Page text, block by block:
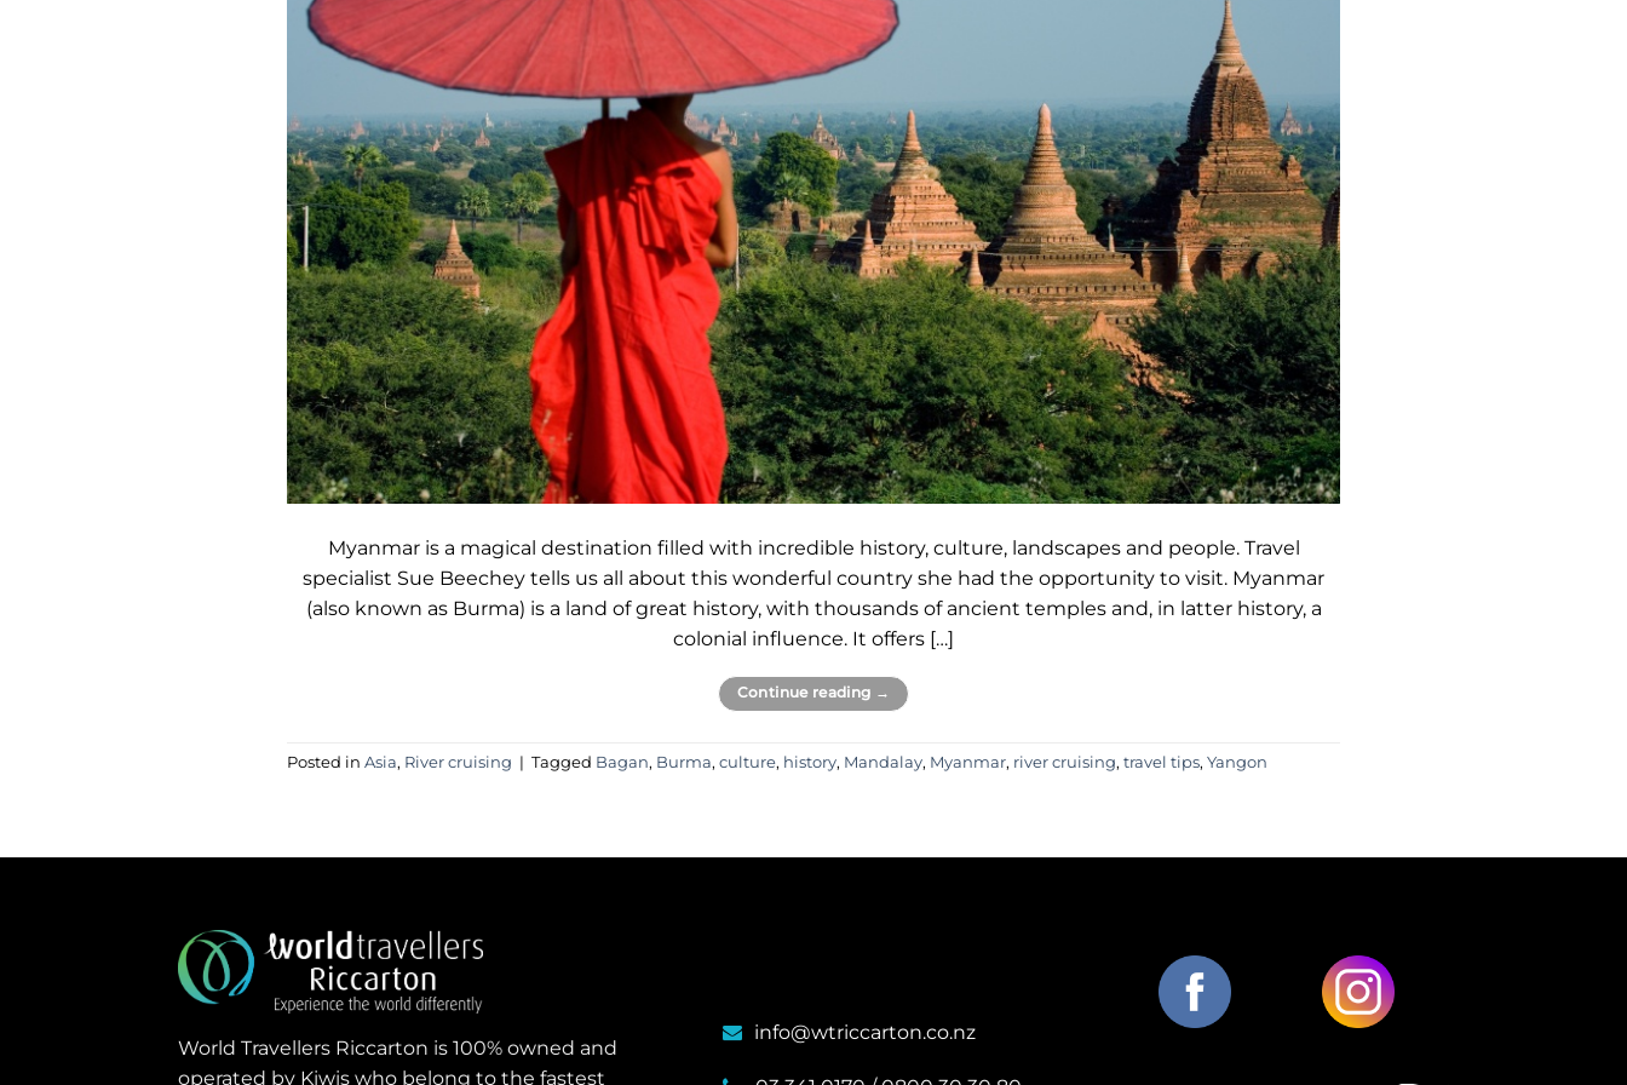
Myanmar is a magical destination filled with incredible history, culture, landscapes and people. Travel
specialist Sue Beechey tells us all about this wonderful country she had the opportunity to visit. Myanmar
(also known as Burma) is a land of great history, with thousands of ancient temples and, in latter history, a
colonial influence. It offers […]
Continue reading →
Posted in Asia, River cruising | Tagged Bagan, Burma, culture, history, Mandalay, Myanmar, river cruising, travel tips, Yangon
World Travellers Riccarton is 100% owned and
operated by Kiwis who belong to the fastest
info@wtriccarton.co.nz